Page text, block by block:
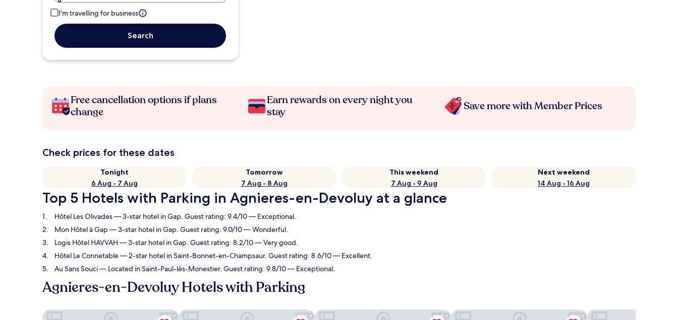
I'm travelling for business
Search
Free cancellation options if plans
change
Earn rewards on every night you
stay
Save more with Member Prices
Check prices for these dates
Tonight
6 Aug - 7 Aug
Tomorrow
7 Aug - 8 Aug
This weekend
7 Aug - 9 Aug
Next weekend
14 Aug - 16 Aug
Top 5 Hotels with Parking in Agnieres-en-Devoluy at a glance
Hôtel Les Olivades— 3-star hotel in Gap. Guest rating: 9.4/10 — Exceptional.
Mon Hôtel à Gap— 3-star hotel in Gap. Guest rating: 9.0/10 — Wonderful.
Logis Hôtel HAVVAH — 3-star hotel in Gap. Guest rating: 8.2/10 — Very good.
Hôtel Le Connetable— 2-star hotel in Saint-Bonnet-en-Champsaur. Guest rating: 8.6/10 — Excellent.
Au Sans Souci— Located in Saint-Paul-lès-Monestier. Guest rating: 9.8/10 — Exceptional.
Agnieres-en-Devoluy Hotels with Parking
Hôtel Les Olivades Mon Hôtel à Gap Logis Hôtel HAVVAH Hôtel Le Connetable Au Sans Souci